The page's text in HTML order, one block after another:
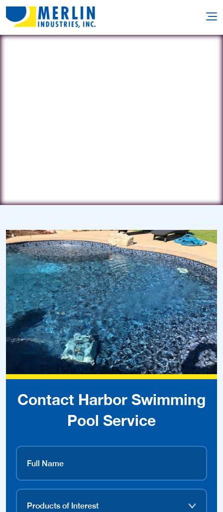
Contact Harbor Swimming
Pool Service